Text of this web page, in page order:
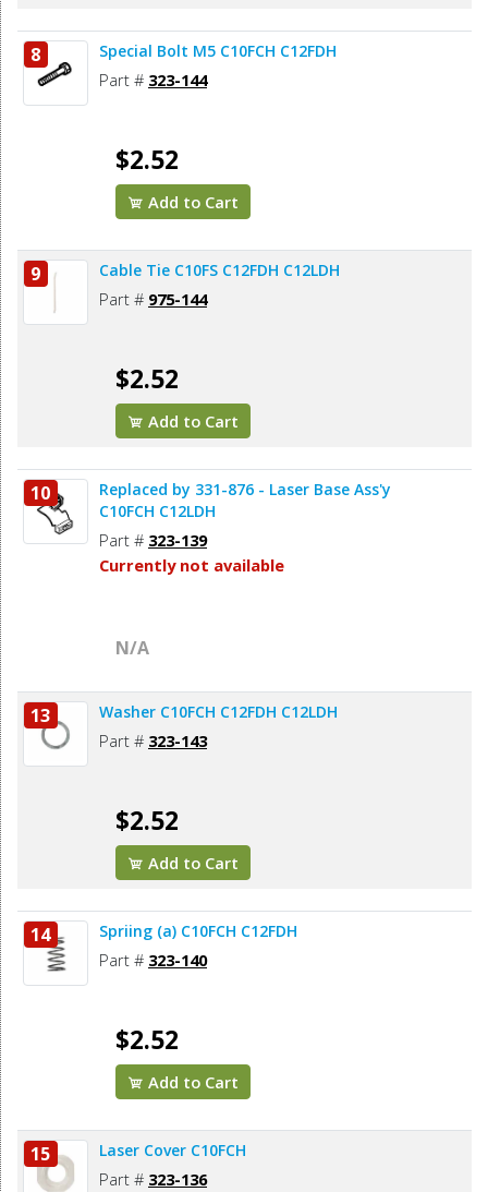
8 Special Bolt M5 C10FCH C12FDH
Part # 323-144
$2.52
Add to Cart
9 Cable Tie C10FS C12FDH C12LDH
Part # 975-144
$2.52
Add to Cart
10
Replaced by 331-876 - Laser Base Ass'y
C10FCH C12LDH
Part # 323-139
Currently not available
N/A
13 Washer C10FCH C12FDH C12LDH
Part # 323-143
$2.52
Add to Cart
14 Spriing (a) C10FCH C12FDH
Part # 323-140
$2.52
Add to Cart
15 Laser Cover C10FCH
Part # 323-136